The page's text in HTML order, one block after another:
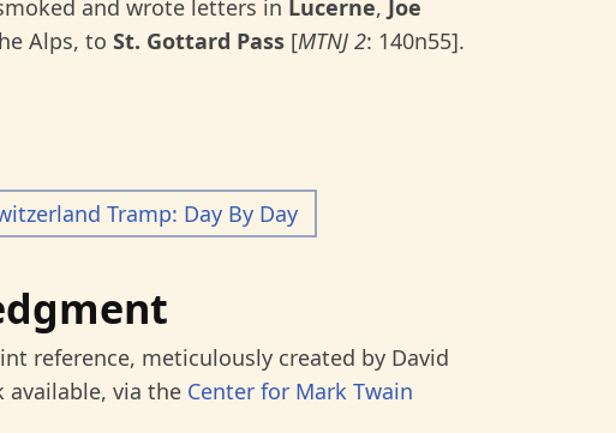
and wrote letters in Lucerne, Joe
Alps, to St. Gottard Pass [MTNJ 2: 140n55].
Tramp: Day By Day
reference, meticulously created by David
available, via the Center for Mark Twain